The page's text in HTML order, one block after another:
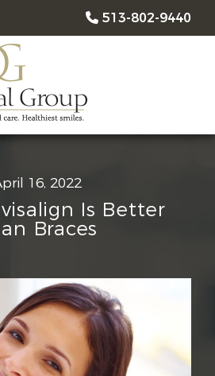
513-802-9440
16, 2022
Is Better
Braces